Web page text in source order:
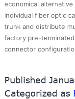
economical
individual fiber optic
trunk and distribute
factory pre-
connector
Published
Categorized as